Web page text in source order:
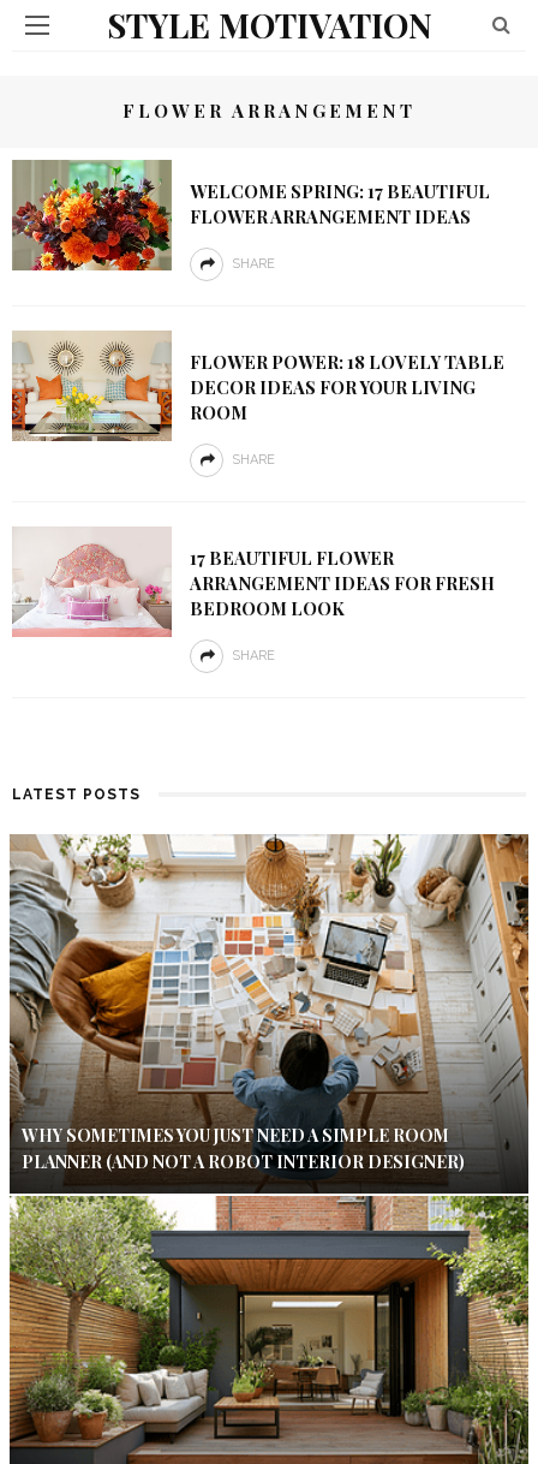
STYLE MOTIVATION
FLOWER ARRANGEMENT
WELCOME SPRING: 17 BEAUTIFUL
FLOWER ARRANGEMENT IDEAS
SHARE
FLOWER POWER: 18 LOVELY TABLE
DECOR IDEAS FOR YOUR LIVING
ROOM
SHARE
17 BEAUTIFUL FLOWER
ARRANGEMENT IDEAS FOR FRESH
BEDROOM LOOK
SHARE
LATEST POSTS
WHY SOMETIMES YOU JUST NEED A SIMPLE ROOM
PLANNER (AND NOT A ROBOT INTERIOR DESIGNER)